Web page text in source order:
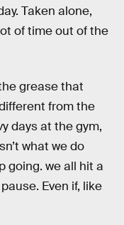
Taken alone,
of time out of the
grease that
from the
days at the gym,
what we do
going. we all hit a
Even if, like